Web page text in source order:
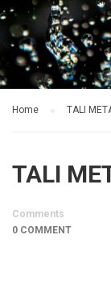
Home TALI
TALI
Comments
0 COMMENT